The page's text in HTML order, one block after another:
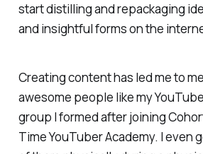
start distilling and repackaging
and insightful forms on the
Creating content has led me to
awesome people like my
group I formed after joining
Time YouTuber Academy. I even